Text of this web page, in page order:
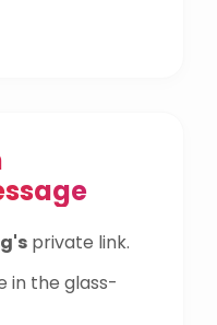
private link.
in the glass-